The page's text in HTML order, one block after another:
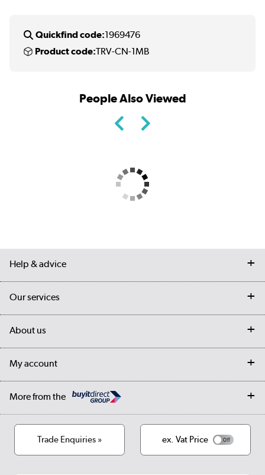
Quickfind code:1969476
Product code:TRV-CN-1MB
People Also Viewed
Help & advice
Contact us
Student Discount
Our services
My account
About us
Our story
Cookies
Terms & conditions
My account
Log in
More from the
Trade Enquiries » ex. Vat Price